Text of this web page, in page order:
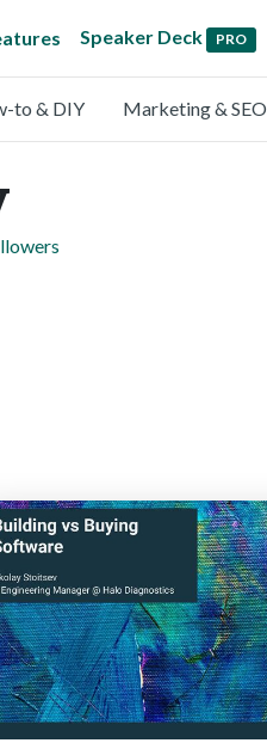
Speaker Deck PRO
to & DIY Marketing & SEO